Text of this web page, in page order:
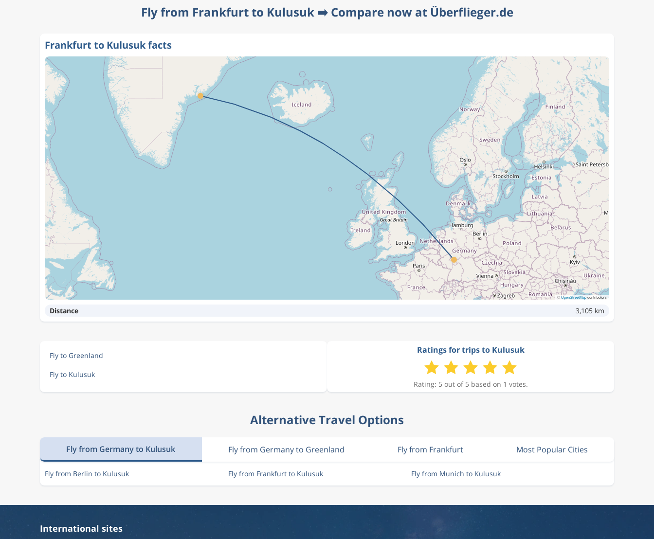
Fly from Frankfurt to Kulusuk ➡️ Compare now at Überflieger.de
Frankfurt to Kulusuk facts
©OpenStreetMapcontributors
Distance 3,105 km
Fly to Greenland
Fly to Kulusuk
Ratings for trips to Kulusuk
Rating: 5 out of 5 based on 1 votes.
Alternative Travel Options
Fly from Germany to Kulusuk Fly from Germany to Greenland Fly from Frankfurt Most Popular Cities
Fly from Berlin to Kulusuk Fly from Frankfurt to Kulusuk Fly from Munich to Kulusuk
International sites